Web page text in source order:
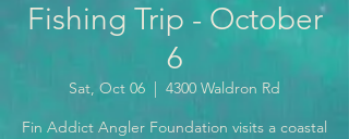
Fishing Trip - October
6
Sat, Oct 06
  |
4300 Waldron Rd
Fin Addict Angler Foundation visits a coastal